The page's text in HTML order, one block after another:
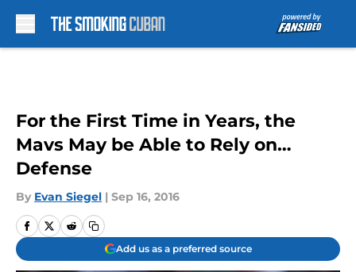
For the First Time in Years, the
Mavs May be Able to Rely on…
Defense
By Evan Siegel | Sep 16, 2016
Add us as a preferred source